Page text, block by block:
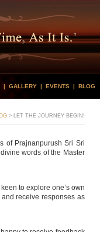
| GALLERY | EVENTS | BLOG
> LET THE JOURNEY BEGIN!
of Prajnanpurush Sri Sri
words of the Master
to explore one’s own
receive responses as